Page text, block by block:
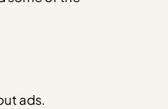
ads.